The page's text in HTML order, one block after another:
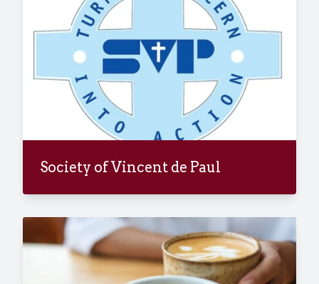
Society of Vincent de Paul